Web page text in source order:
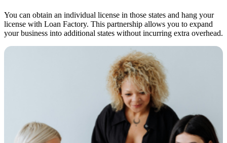
You can obtain an individual license in those states and hang your
license with Loan Factory. This partnership allows you to expand
your business into additional states without incurring extra overhead.